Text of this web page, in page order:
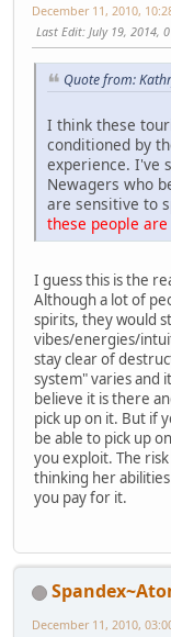
December 11, 2010,
Last Edit: July 19, 2014,
Quote from:
I think these
conditioned by
experience. I've
Newagers who
are sensitive to
these people
I guess this is the
Although a lot of
spirits, they would
vibes/energies/
stay clear of
system" varies and
believe it is there
pick up on it. But if
be able to pick up
you exploit. The
thinking her
you pay for it.
December 11, 2010,